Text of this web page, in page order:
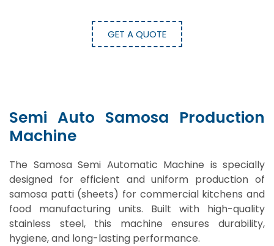
GET A QUOTE
Semi Auto Samosa Production
Machine
The Samosa Semi Automatic Machine is specially
designed for efficient and uniform production of
samosa patti (sheets) for commercial kitchens and
food manufacturing units. Built with high-quality
stainless steel, this machine ensures durability,
hygiene, and long-lasting performance.